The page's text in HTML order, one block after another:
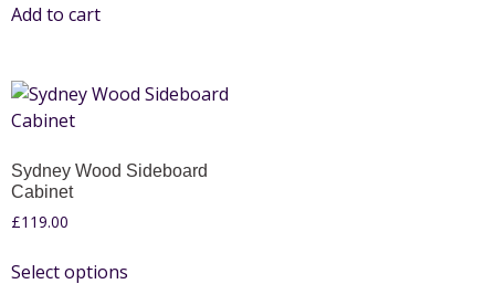
Add to cart
Sydney Wood Sideboard
Cabinet
£119.00
Select options